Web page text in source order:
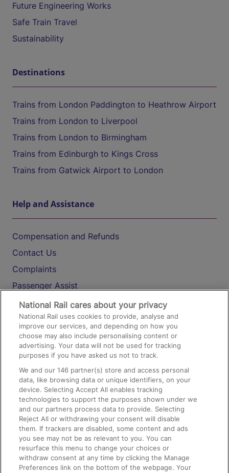
Future Engineering Works
Safe Train Travel
Sustainability
Destinations
Trains from London Paddington to Heathrow Airport
Trains from London to Liverpool
Trains from London to Birmingham
Trains from Edinburgh to Kings Cross
Trains from Gatwick Airport to London
Help and Assistance
Compensation and Refunds
Contact Us
Complaints
Passenger Assist
Media
Text 61016
On the Train
Accessible Train Travel and Facilities
Train Travel with Bicycles
Train Travel with Pets
Train Travel with Children
Food and Drink
National Rail cares about your privacy
National Rail uses cookies to provide, analyse and
improve our services, and depending on how you
choose may also include personalising content or
advertising. Your data will not be used for tracking
purposes if you have asked us not to track.
We and our146 partner(s) store and access personal
data, like browsing data or unique identifiers, on your
device. Selecting Accept All enables tracking
technologies to support the purposes shown under we
and our partners process data to provide. Selecting
Reject All or withdrawing your consent will disable
them. If trackers are disabled, some content and ads
you see may not be as relevant to you. You can
resurface this menu to change your choices or
withdraw consent at any time by clicking the Manage
Preferences link on the bottom of the webpage. Your